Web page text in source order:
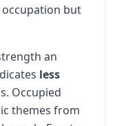
but
an
less
Occupied
themes from